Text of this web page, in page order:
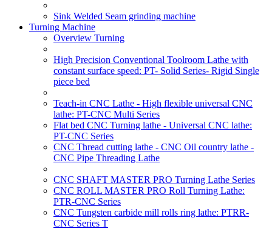
Sink Welded Seam grinding machine
Turning Machine
Overview Turning
High Precision Conventional Toolroom Lathe with
constant surface speed: PT- Solid Series- Rigid Single
piece bed
Teach-in CNC Lathe - High flexible universal CNC
lathe: PT-CNC Multi Series
Flat bed CNC Turning lathe - Universal CNC lathe:
PT-CNC Series
CNC Thread cutting lathe - CNC Oil country lathe -
CNC Pipe Threading Lathe
CNC SHAFT MASTER PRO Turning Lathe Series
CNC ROLL MASTER PRO Roll Turning Lathe:
PTR-CNC Series
CNC Tungsten carbide mill rolls ring lathe: PTRR-
CNC Series T